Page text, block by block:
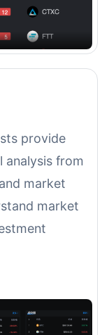
provide
analysis from
market
market